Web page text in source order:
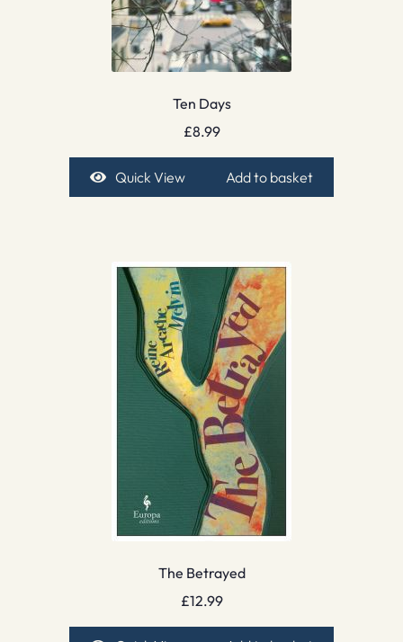
Ten Days
£8.99
Quick View Add to basket
The Betrayed
£12.99